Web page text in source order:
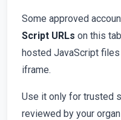
Some approved
Script URLs on this
hosted JavaScript
iframe.
Use it only for trusted
reviewed by your